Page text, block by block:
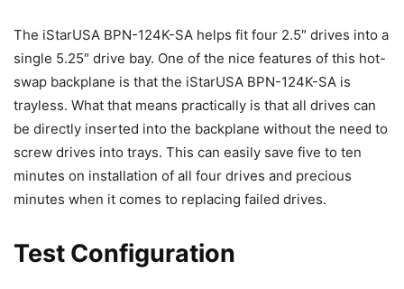
The iStarUSA BPN-124K-SA helps fit four 2.5″ drives into a
single 5.25″ drive bay. One of the nice features of this hot-
swap backplane is that the iStarUSA BPN-124K-SA is
trayless. What that means practically is that all drives can
be directly inserted into the backplane without the need to
screw drives into trays. This can easily save five to ten
minutes on installation of all four drives and precious
minutes when it comes to replacing failed drives.
Test Configuration